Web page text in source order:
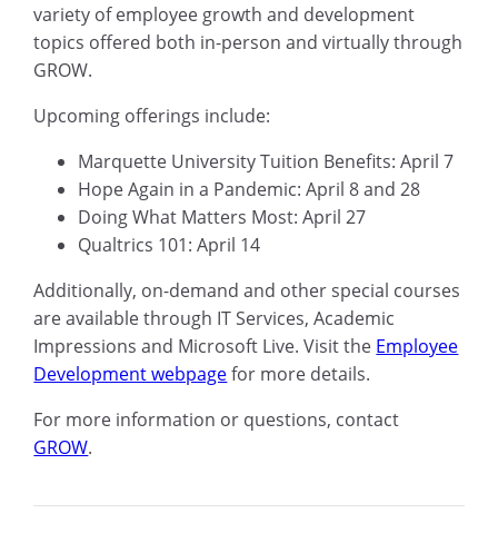
variety of employee growth and development
topics offered both in-person and virtually through
GROW.
Upcoming offerings include:
Marquette University Tuition Benefits: April 7
Hope Again in a Pandemic: April 8 and 28
Doing What Matters Most: April 27
Qualtrics 101: April 14
Additionally, on-demand and other special courses
are available through IT Services, Academic
Impressions and Microsoft Live. Visit the Employee
Development webpagefor more details.
For more information or questions, contact
GROW.